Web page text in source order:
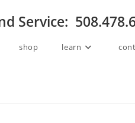
Service:
shop learn